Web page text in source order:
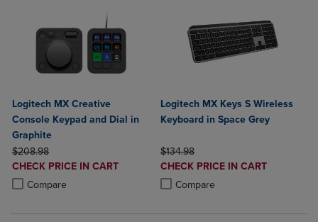
Logitech MX Creative
Console Keypad and Dial in
Graphite
ORIGINAL PRICE
$208.98
DISCOUNTED
PRICE
CHECK PRICE IN CART
Compare
Product added, Select 2 to 4 Products to Compare, Items added for
Product removed, Select 2 to 4 Products to Compare, Items added
Logitech MX Keys S Wireless
Keyboard in Space Grey
ORIGINAL PRICE
$134.98
DISCOUNTED
PRICE
CHECK PRICE IN CART
Compare
Product added, Select 2 to 4
Product removed, Select 2 to 4